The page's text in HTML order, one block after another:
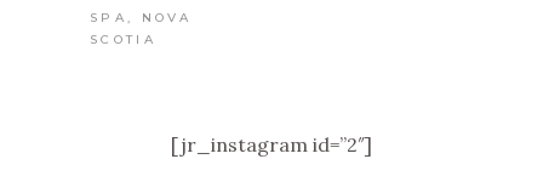
[jr_instagram id=”2″]